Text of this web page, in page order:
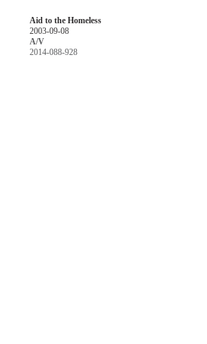
Aid to the Homeless
2003-09-08
A/V
2014-088-928